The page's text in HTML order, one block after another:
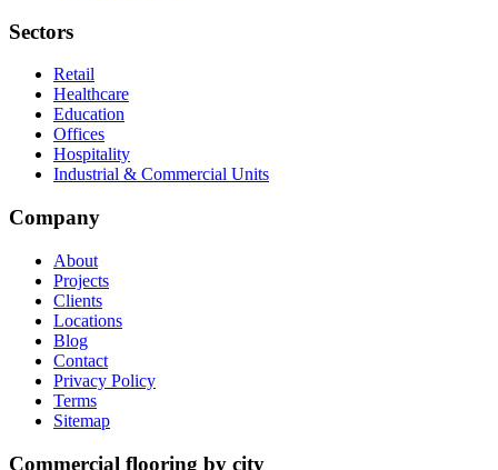
Sectors
Retail
Healthcare
Education
Offices
Hospitality
Industrial & Commercial Units
Company
About
Projects
Clients
Locations
Blog
Contact
Privacy Policy
Terms
Sitemap
Commercial flooring by city